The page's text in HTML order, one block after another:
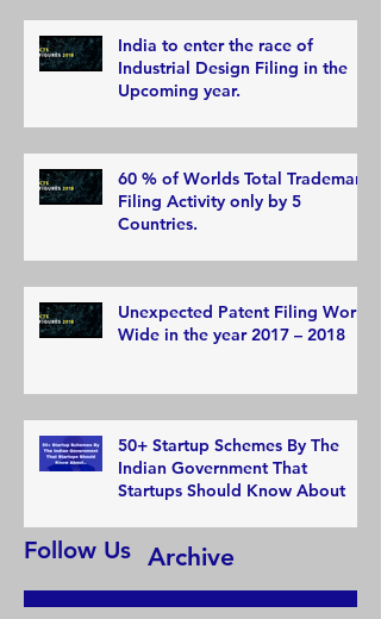
India to enter the race of
Industrial Design Filing in the
Upcoming year.
60 % of Worlds Total Trademark
Filing Activity only by 5
Countries.
Unexpected Patent Filing World
Wide in the year 2017 – 2018
50+ Startup Schemes By The
Indian Government That
Startups Should Know About
Archive
Follow Us